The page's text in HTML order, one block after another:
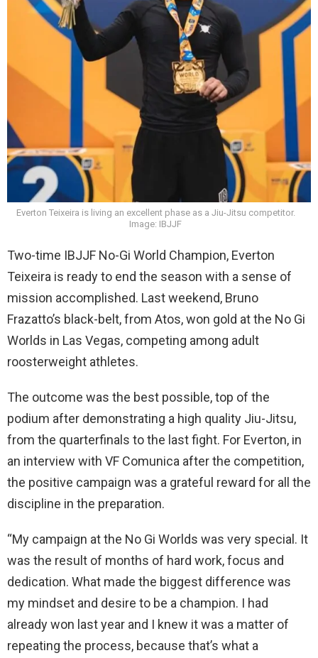
Everton Teixeira is living an excellent phase as a Jiu-Jitsu competitor.
Image: IBJJF
Two-time IBJJF No-Gi World Champion, Everton
Teixeira is ready to end the season with a sense of
mission accomplished. Last weekend, Bruno
Frazatto’s black-belt, from Atos, won gold at the No Gi
Worlds in Las Vegas, competing among adult
roosterweight athletes.
The outcome was the best possible, top of the
podium after demonstrating a high quality Jiu-Jitsu,
from the quarterfinals to the last fight. For Everton, in
an interview with VF Comunica after the competition,
the positive campaign was a grateful reward for all the
discipline in the preparation.
“My campaign at the No Gi Worlds was very special. It
was the result of months of hard work, focus and
dedication. What made the biggest difference was
my mindset and desire to be a champion. I had
already won last year and I knew it was a matter of
repeating the process, because that’s what a